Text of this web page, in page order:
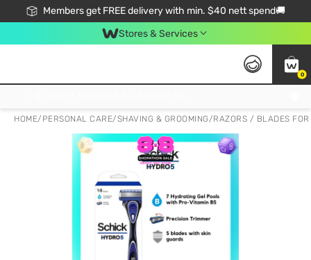
Members get FREE delivery with min. $40 nett spend🚚
Stores & Services
0
HOME/ PERSONAL CARE/SHAVING & GROOMING/RAZORS / BLADES FOR